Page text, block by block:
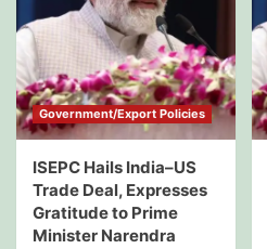
Government/Export Policies
ISEPC Hails India–US
Trade Deal, Expresses
Gratitude to Prime
Minister Narendra